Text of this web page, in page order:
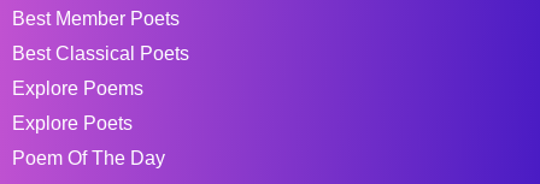
Best Member Poets
Best Classical Poets
Explore Poems
Explore Poets
Poem Of The Day